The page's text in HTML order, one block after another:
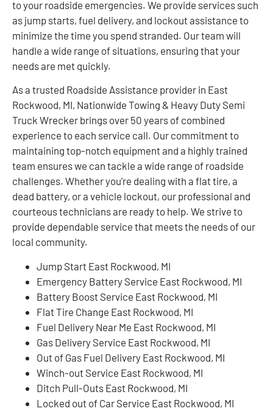
to your roadside emergencies. We provide services such
as jump starts, fuel delivery, and lockout assistance to
minimize the time you spend stranded. Our team will
handle a wide range of situations, ensuring that your
needs are met quickly.
As a trusted Roadside Assistance provider in East
Rockwood, MI, Nationwide Towing & Heavy Duty Semi
Truck Wrecker brings over 50 years of combined
experience to each service call. Our commitment to
maintaining top-notch equipment and a highly trained
team ensures we can tackle a wide range of roadside
challenges. Whether you’re dealing with a flat tire, a
dead battery, or a vehicle lockout, our professional and
courteous technicians are ready to help. We strive to
provide dependable service that meets the needs of our
local community.
Jump Start East Rockwood, MI
Emergency Battery Service East Rockwood, MI
Battery Boost Service East Rockwood, MI
Flat Tire Change East Rockwood, MI
Fuel Delivery Near Me East Rockwood, MI
Gas Delivery Service East Rockwood, MI
Out of Gas Fuel Delivery East Rockwood, MI
Winch-out Service East Rockwood, MI
Ditch Pull-Outs East Rockwood, MI
Locked out of Car Service East Rockwood, MI